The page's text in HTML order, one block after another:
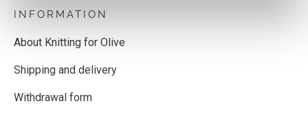
INFORMATION
About Knitting for Olive
Shipping and delivery
Withdrawal form